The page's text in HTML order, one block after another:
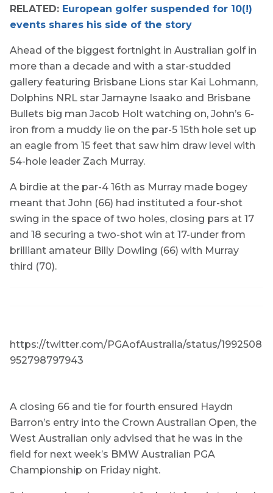
RELATED: European golfer suspended for 10(!)
events shares his side of the story
Ahead of the biggest fortnight in Australian golf in
more than a decade and with a star-studded
gallery featuring Brisbane Lions star Kai Lohmann,
Dolphins NRL star Jamayne Isaako and Brisbane
Bullets big man Jacob Holt watching on, John’s 6-
iron from a muddy lie on the par-5 15th hole set up
an eagle from 15 feet that saw him draw level with
54-hole leader Zach Murray.
A birdie at the par-4 16th as Murray made bogey
meant that John (66) had instituted a four-shot
swing in the space of two holes, closing pars at 17
and 18 securing a two-shot win at 17-under from
brilliant amateur Billy Dowling (66) with Murray
third (70).
https://twitter.com/PGAofAustralia/status/1992508
952798797943
A closing 66 and tie for fourth ensured Haydn
Barron’s entry into the Crown Australian Open, the
West Australian only advised that he was in the
field for next week’s BMW Australian PGA
Championship on Friday night.